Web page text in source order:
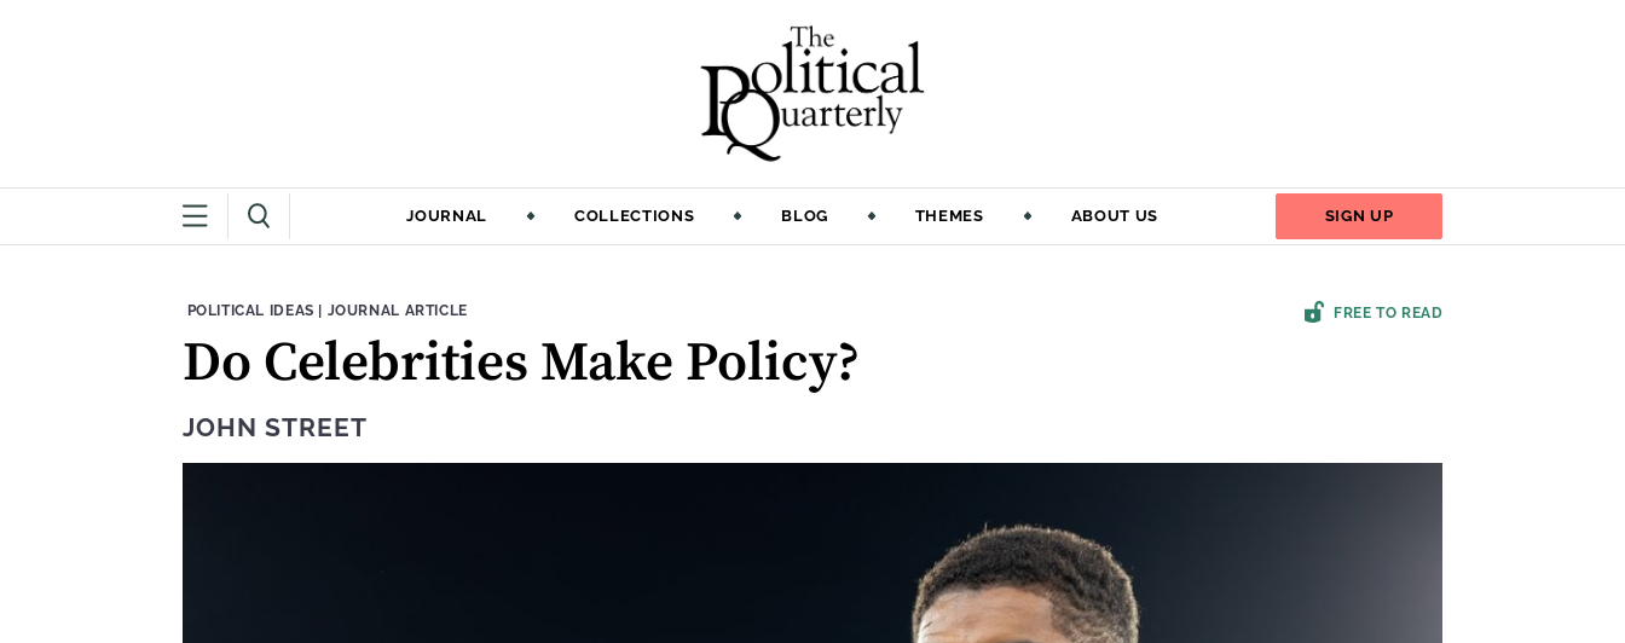
JOURNAL COLLECTIONS BLOG THEMES ABOUT US SIGN UP
THEME:
POLITICAL IDEAS | CONTENT TYPE:
JOURNAL ARTICLE FREE TO READ
Do Celebrities Make Policy?
JOHN STREET